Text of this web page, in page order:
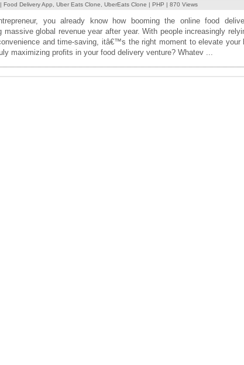
Food Delivery App Uber Eats Clone UberEats Clone | PHP | 870 Views
you already know how booming the online food
massive global revenue year after year. With people increasingly
and time-saving, itâ€™s the right moment to elevate your
maximizing profits in your food delivery venture? Whatev ...